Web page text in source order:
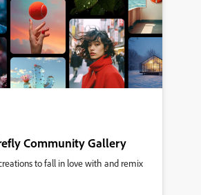
Community Gallery
to fall in love with and remix